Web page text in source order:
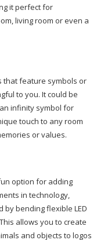
it perfect for
living room or even a
that feature symbols or
to you. It could be
infinity symbol for
touch to any room
or values.
option for adding
in technology,
by bending flexible LED
allows you to create
and objects to logos